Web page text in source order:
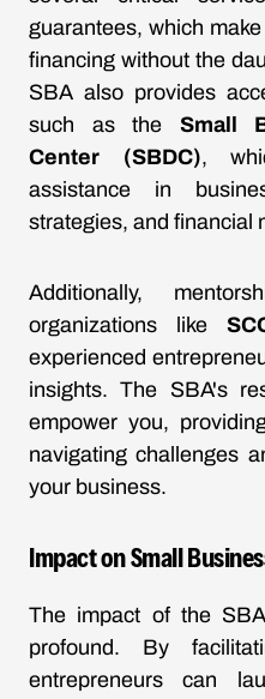
guarantees, which
financing without the
SBA also provides
such as the Small
Center (SBDC),
assistance in
strategies, and financial
Additionally,
organizations like
experienced
insights. The SBA's
empower you,
navigating challenges
your business.
Impact on Small
The impact of the
profound. By
entrepreneurs can